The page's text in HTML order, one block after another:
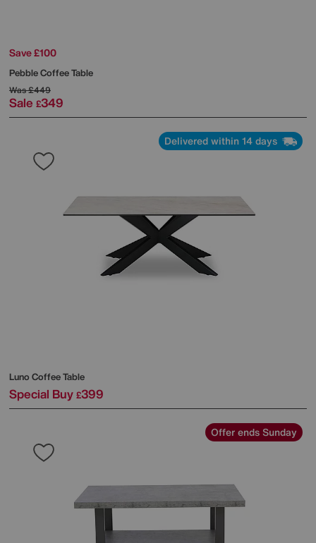
Save £100
Pebble Coffee Table
Was£449
Sale £349
Delivered within 14 days
Luno Coffee Table
Special Buy £399
Offer ends Sunday